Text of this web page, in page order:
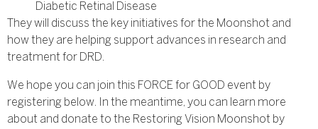
Diabetic Retinal Disease
They will discuss the key initiatives for the Moonshot and
how they are helping support advances in research and
treatment for DRD.
We hope you can join this FORCE for GOOD event by
registering below. In the meantime, you can learn more
about and donate to the Restoring Vision Moonshot by